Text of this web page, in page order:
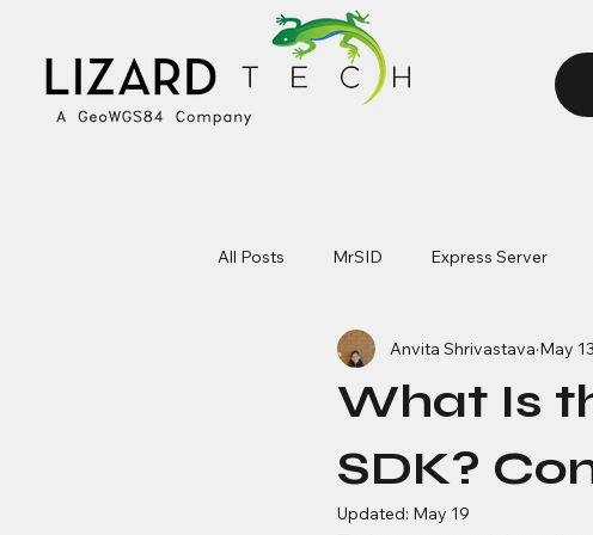
All Posts MrSID Express Server
What Is
SDK?
Anvita Shrivastava May 13
Updated: May 19